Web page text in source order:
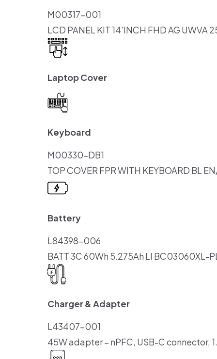
M00317-001
LCD PANEL KIT 14’INCH FHD AG UWVA
Laptop Cover
Keyboard
M00330-DB1
TOP COVER FPR WITH KEYBOARD BL
Battery
L84398-006
BATT 3C 60Wh 5.275Ah LI BC03060XL-
Charger & Adapter
L43407-001
45W adapter – nPFC, USB-C connector,